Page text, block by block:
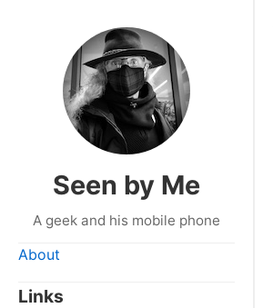
Seen by Me
A geek and his mobile phone
About
Links